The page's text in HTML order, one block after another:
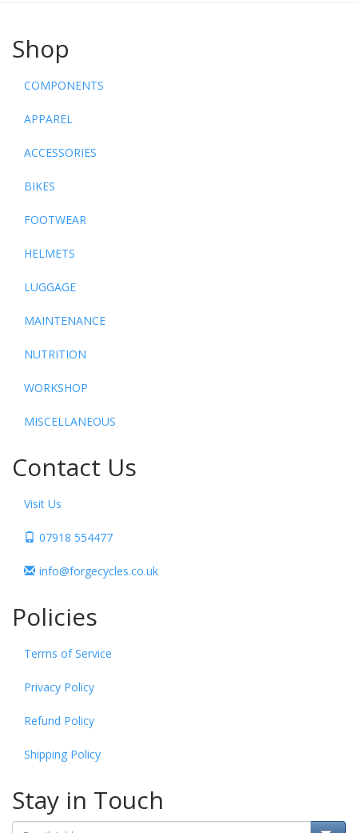
Shop
COMPONENTS
APPAREL
ACCESSORIES
BIKES
FOOTWEAR
HELMETS
LUGGAGE
MAINTENANCE
NUTRITION
WORKSHOP
MISCELLANEOUS
Contact Us
Visit Us
07918 554477
info@forgecycles.co.uk
Policies
Terms of Service
Privacy Policy
Refund Policy
Shipping Policy
Stay in Touch